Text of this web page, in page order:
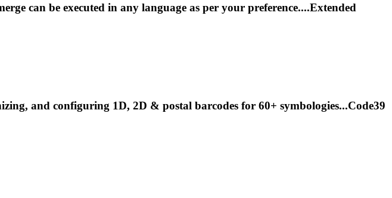
can be executed in any language as per your preference....Extended
and configuring 1D, 2D & postal barcodes for 60+ symbologies...Code39